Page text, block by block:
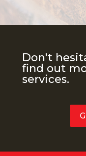
Don't
find out
services.